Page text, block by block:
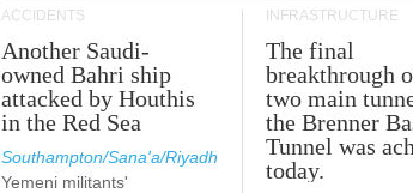
ACCIDENTS
Another Saudi-
owned Bahri ship
attacked by Houthis
in the Red Sea
Southampton/Sana'a/Riyadh
Yemeni militants'
INFRASTRUCTURE
The final
breakthrough
two main
the Brenner
Tunnel was
today.